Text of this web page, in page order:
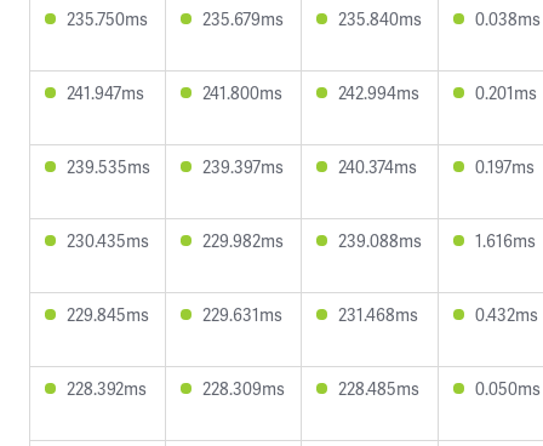
235.750ms 235.679ms 235.840ms 0.038ms
241.947ms 241.800ms 242.994ms 0.201ms
239.535ms 239.397ms 240.374ms 0.197ms
230.435ms 229.982ms 239.088ms 1.616ms
229.845ms 229.631ms 231.468ms 0.432ms
228.392ms 228.309ms 228.485ms 0.050ms